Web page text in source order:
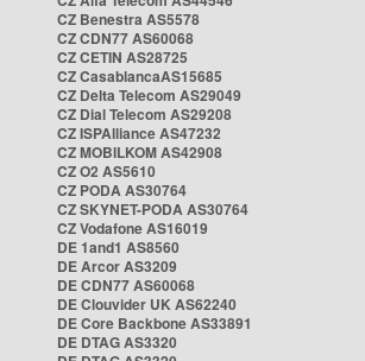
CZ Benestra AS5578
CZ CDN77 AS60068
CZ CETIN AS28725
CZ CasablancaAS15685
CZ Delta Telecom AS29049
CZ Dial Telecom AS29208
CZ ISPAlliance AS47232
CZ MOBILKOM AS42908
CZ O2 AS5610
CZ PODA AS30764
CZ SKYNET-PODA AS30764
CZ Vodafone AS16019
DE 1and1 AS8560
DE Arcor AS3209
DE CDN77 AS60068
DE Clouvider UK AS62240
DE Core Backbone AS33891
DE DTAG AS3320